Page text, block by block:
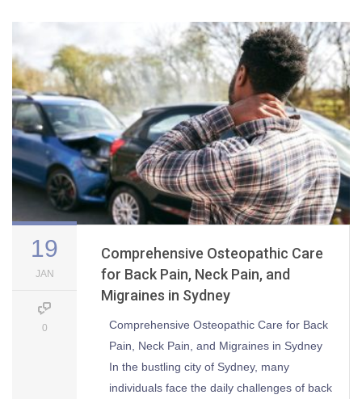
19
JAN
0
Comprehensive Osteopathic Care
for Back Pain, Neck Pain, and
Migraines in Sydney
Comprehensive Osteopathic Care for Back
Pain, Neck Pain, and Migraines in Sydney
In the bustling city of Sydney, many
individuals face the daily challenges of back